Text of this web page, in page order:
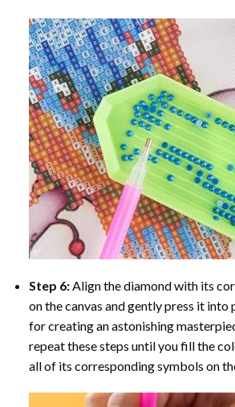
Step 6:Align the diamond with its
on the canvas and gently press it into
for creating an astonishing
repeat these steps until you fill the
all of its corresponding symbols on